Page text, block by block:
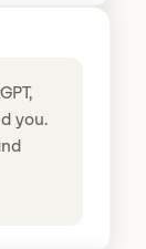
you.